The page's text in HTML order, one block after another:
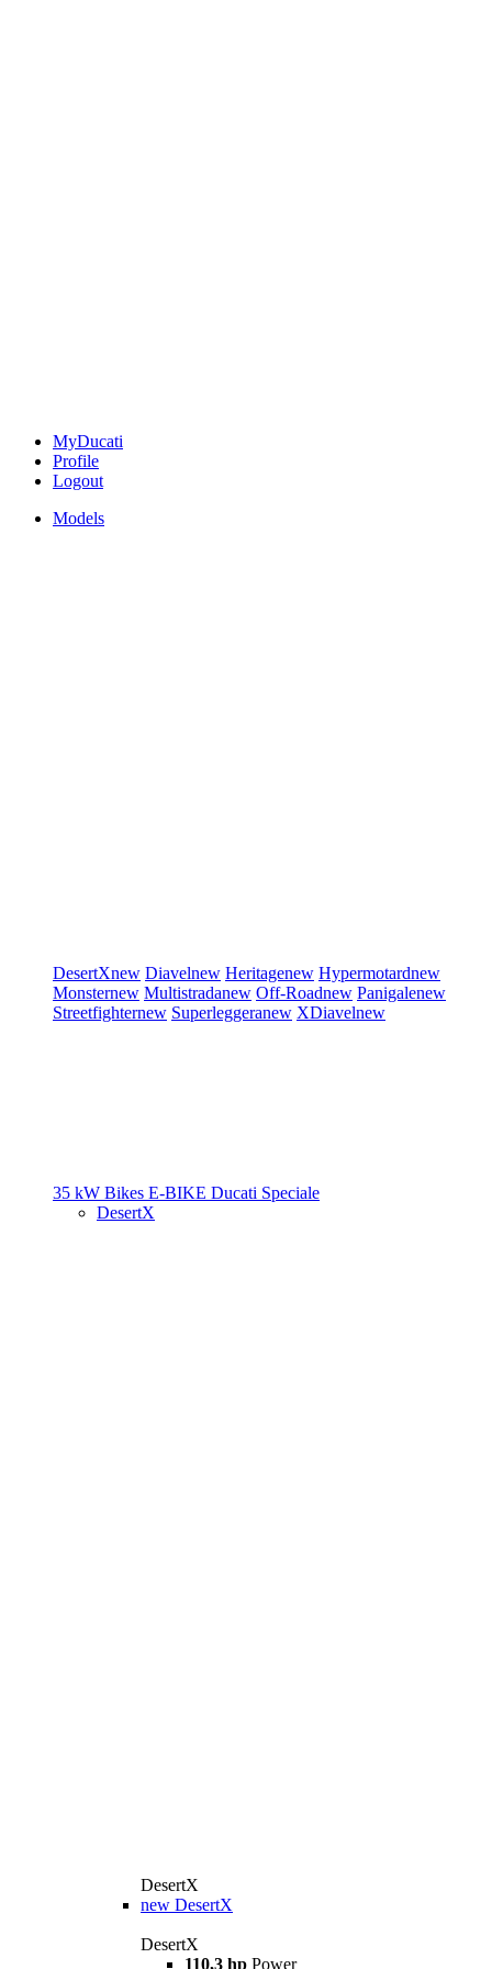
MyDucati
Profile
Logout
Models
DesertXnew Diavelnew Heritagenew Hypermotardnew
Monsternew Multistradanew Off-Roadnew Panigalenew
Streetfighternew Superleggeranew XDiavelnew
35 kW Bikes E-BIKE Ducati Speciale
DesertX
DesertX
new DesertX
DesertX
110,3 hp Power